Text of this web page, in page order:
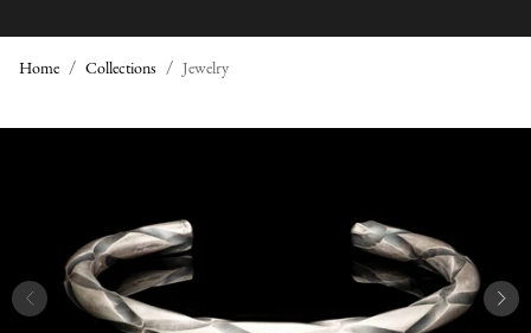
Home Collections Jewelry
E